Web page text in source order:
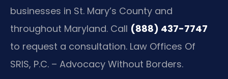
businesses in St. Mary’s County and
throughout Maryland. Call (888) 437-7747
to request a consultation. Law Offices Of
SRIS, P.C. – Advocacy Without Borders.